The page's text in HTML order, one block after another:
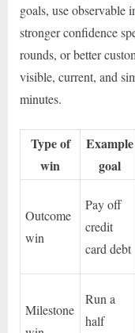
goals, use observable
stronger confidence
rounds, or better
visible, current, and
minutes.
Type of
win
Example
goal
Outcome
win
Pay off
credit
card debt
Milestone
Run a
half